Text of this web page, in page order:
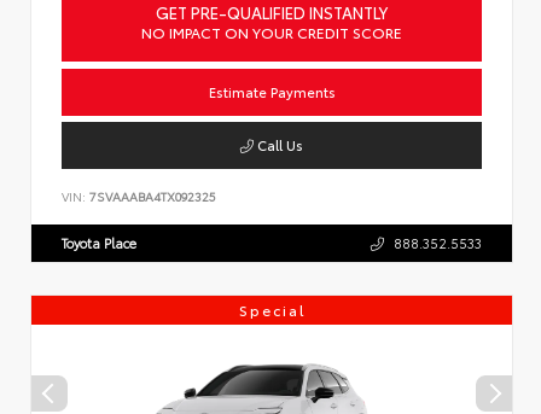
GET PRE-QUALIFIED INSTANTLY
NO IMPACT ON YOUR CREDIT SCORE
Estimate Payments
Call Us
VIN: 7SVAAABA4TX092325
Toyota Place 888.352.5533
Special